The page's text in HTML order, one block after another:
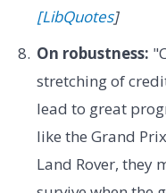
[LibQuotes]
On robustness:
stretching of
lead to great
like the Grand
Land Rover, they